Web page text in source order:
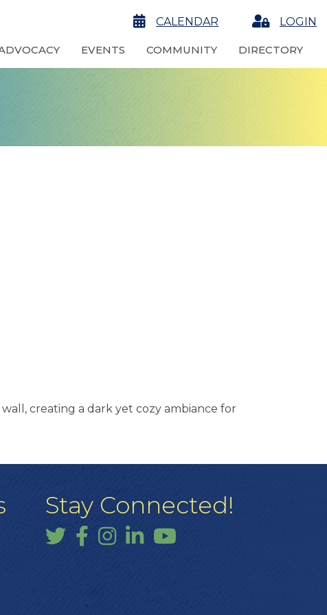
calendarCALENDAR LoginLOGIN
EVENTS COMMUNITY DIRECTORY
creating a dark yet cozy ambiance for
Stay Connected!
TwitterFacebook
InstagramLinkedInYouTube